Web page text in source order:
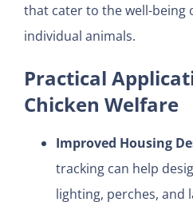
that cater to the well-being
individual animals.
Practical
Chicken Welfare
Improved Housing
tracking can help
lighting, perches, and